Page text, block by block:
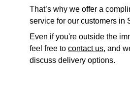
That’s why we offer a
service for our customers in
Even if you're outside the
feel free to contact us, and
discuss delivery options.